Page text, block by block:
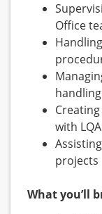
Office
handling
with
projects
What you’ll